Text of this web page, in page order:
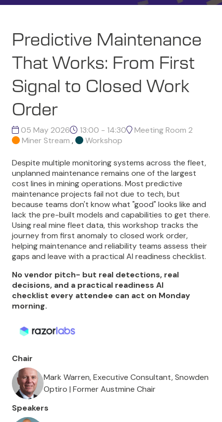
Predictive Maintenance
That Works: From First
Signal to Closed Work
Order
05 May 2026 13:00 - 14:30
Meeting Room 2
Miner Stream , Workshop
Despite multiple monitoring systems across the fleet,
unplanned maintenance remains one of the largest
cost lines in mining operations. Most predictive
maintenance projects fail not due to tech, but
because teams don't know what "good" looks like and
lack the pre-built models and capabilities to get there.
Using real mine fleet data, this workshop tracks the
journey from first anomaly to closed work order,
helping maintenance and reliability teams assess their
gaps and leave with a practical AI readiness checklist.
No vendor pitch- but real detections, real
decisions, and a practical readiness AI
checklist every attendee can act on Monday
morning.
Chair
Mark Warren, Executive Consultant, Snowden
Optiro | Former Austmine Chair
Speakers